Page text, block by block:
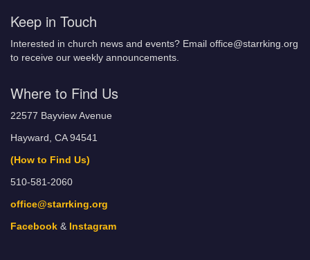
Keep in Touch
Interested in church news and events? Email office@starrking.org
to receive our weekly announcements.
Where to Find Us
22577 Bayview Avenue
Hayward, CA 94541
(How to Find Us)
510-581-2060
office@starrking.org
Facebook & Instagram